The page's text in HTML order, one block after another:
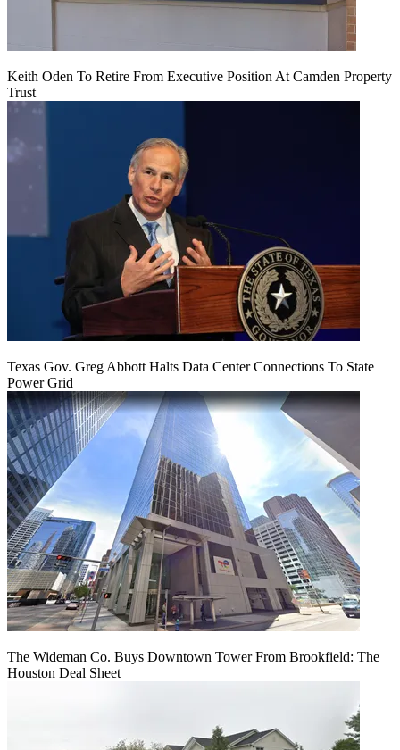
Keith Oden To Retire From Executive Position At Camden Property
Trust
Texas Gov. Greg Abbott Halts Data Center Connections To State
Power Grid
The Wideman Co. Buys Downtown Tower From Brookfield: The
Houston Deal Sheet